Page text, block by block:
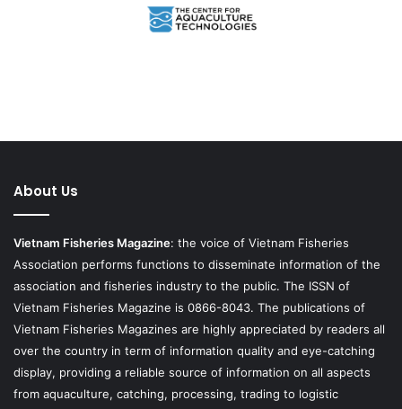
About Us
Vietnam Fisheries Magazine: the voice of Vietnam Fisheries
Association performs functions to disseminate information of the
association and fisheries industry to the public. The ISSN of
Vietnam Fisheries Magazine is 0866-8043. The publications of
Vietnam Fisheries Magazines are highly appreciated by readers all
over the country in term of information quality and eye-catching
display, providing a reliable source of information on all aspects
from aquaculture, catching, processing, trading to logistic